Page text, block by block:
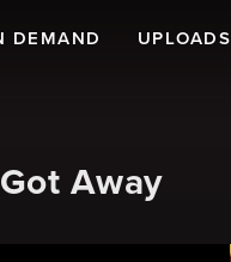
DEMAND UPLOADS
Away